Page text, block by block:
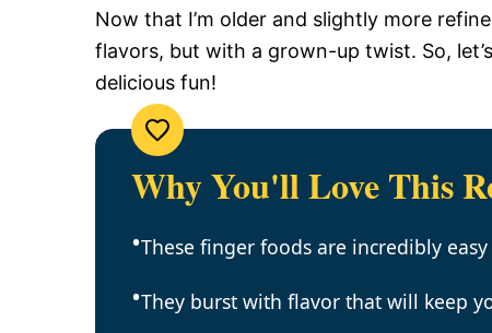
Now that I’m older and slightly more
flavors, but with a grown-up twist. So,
delicious fun!
Why You'll Love This
These finger foods are incredibly
They burst with flavor that will keep